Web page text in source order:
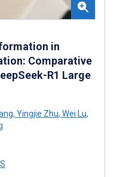
in
Comparative
R1 Large
, Yingjie Zhu, Wei Lu,